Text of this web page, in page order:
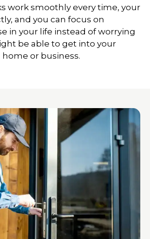
work smoothly every time, your
and you can focus on
in your life instead of worrying
be able to get into your
home or business.